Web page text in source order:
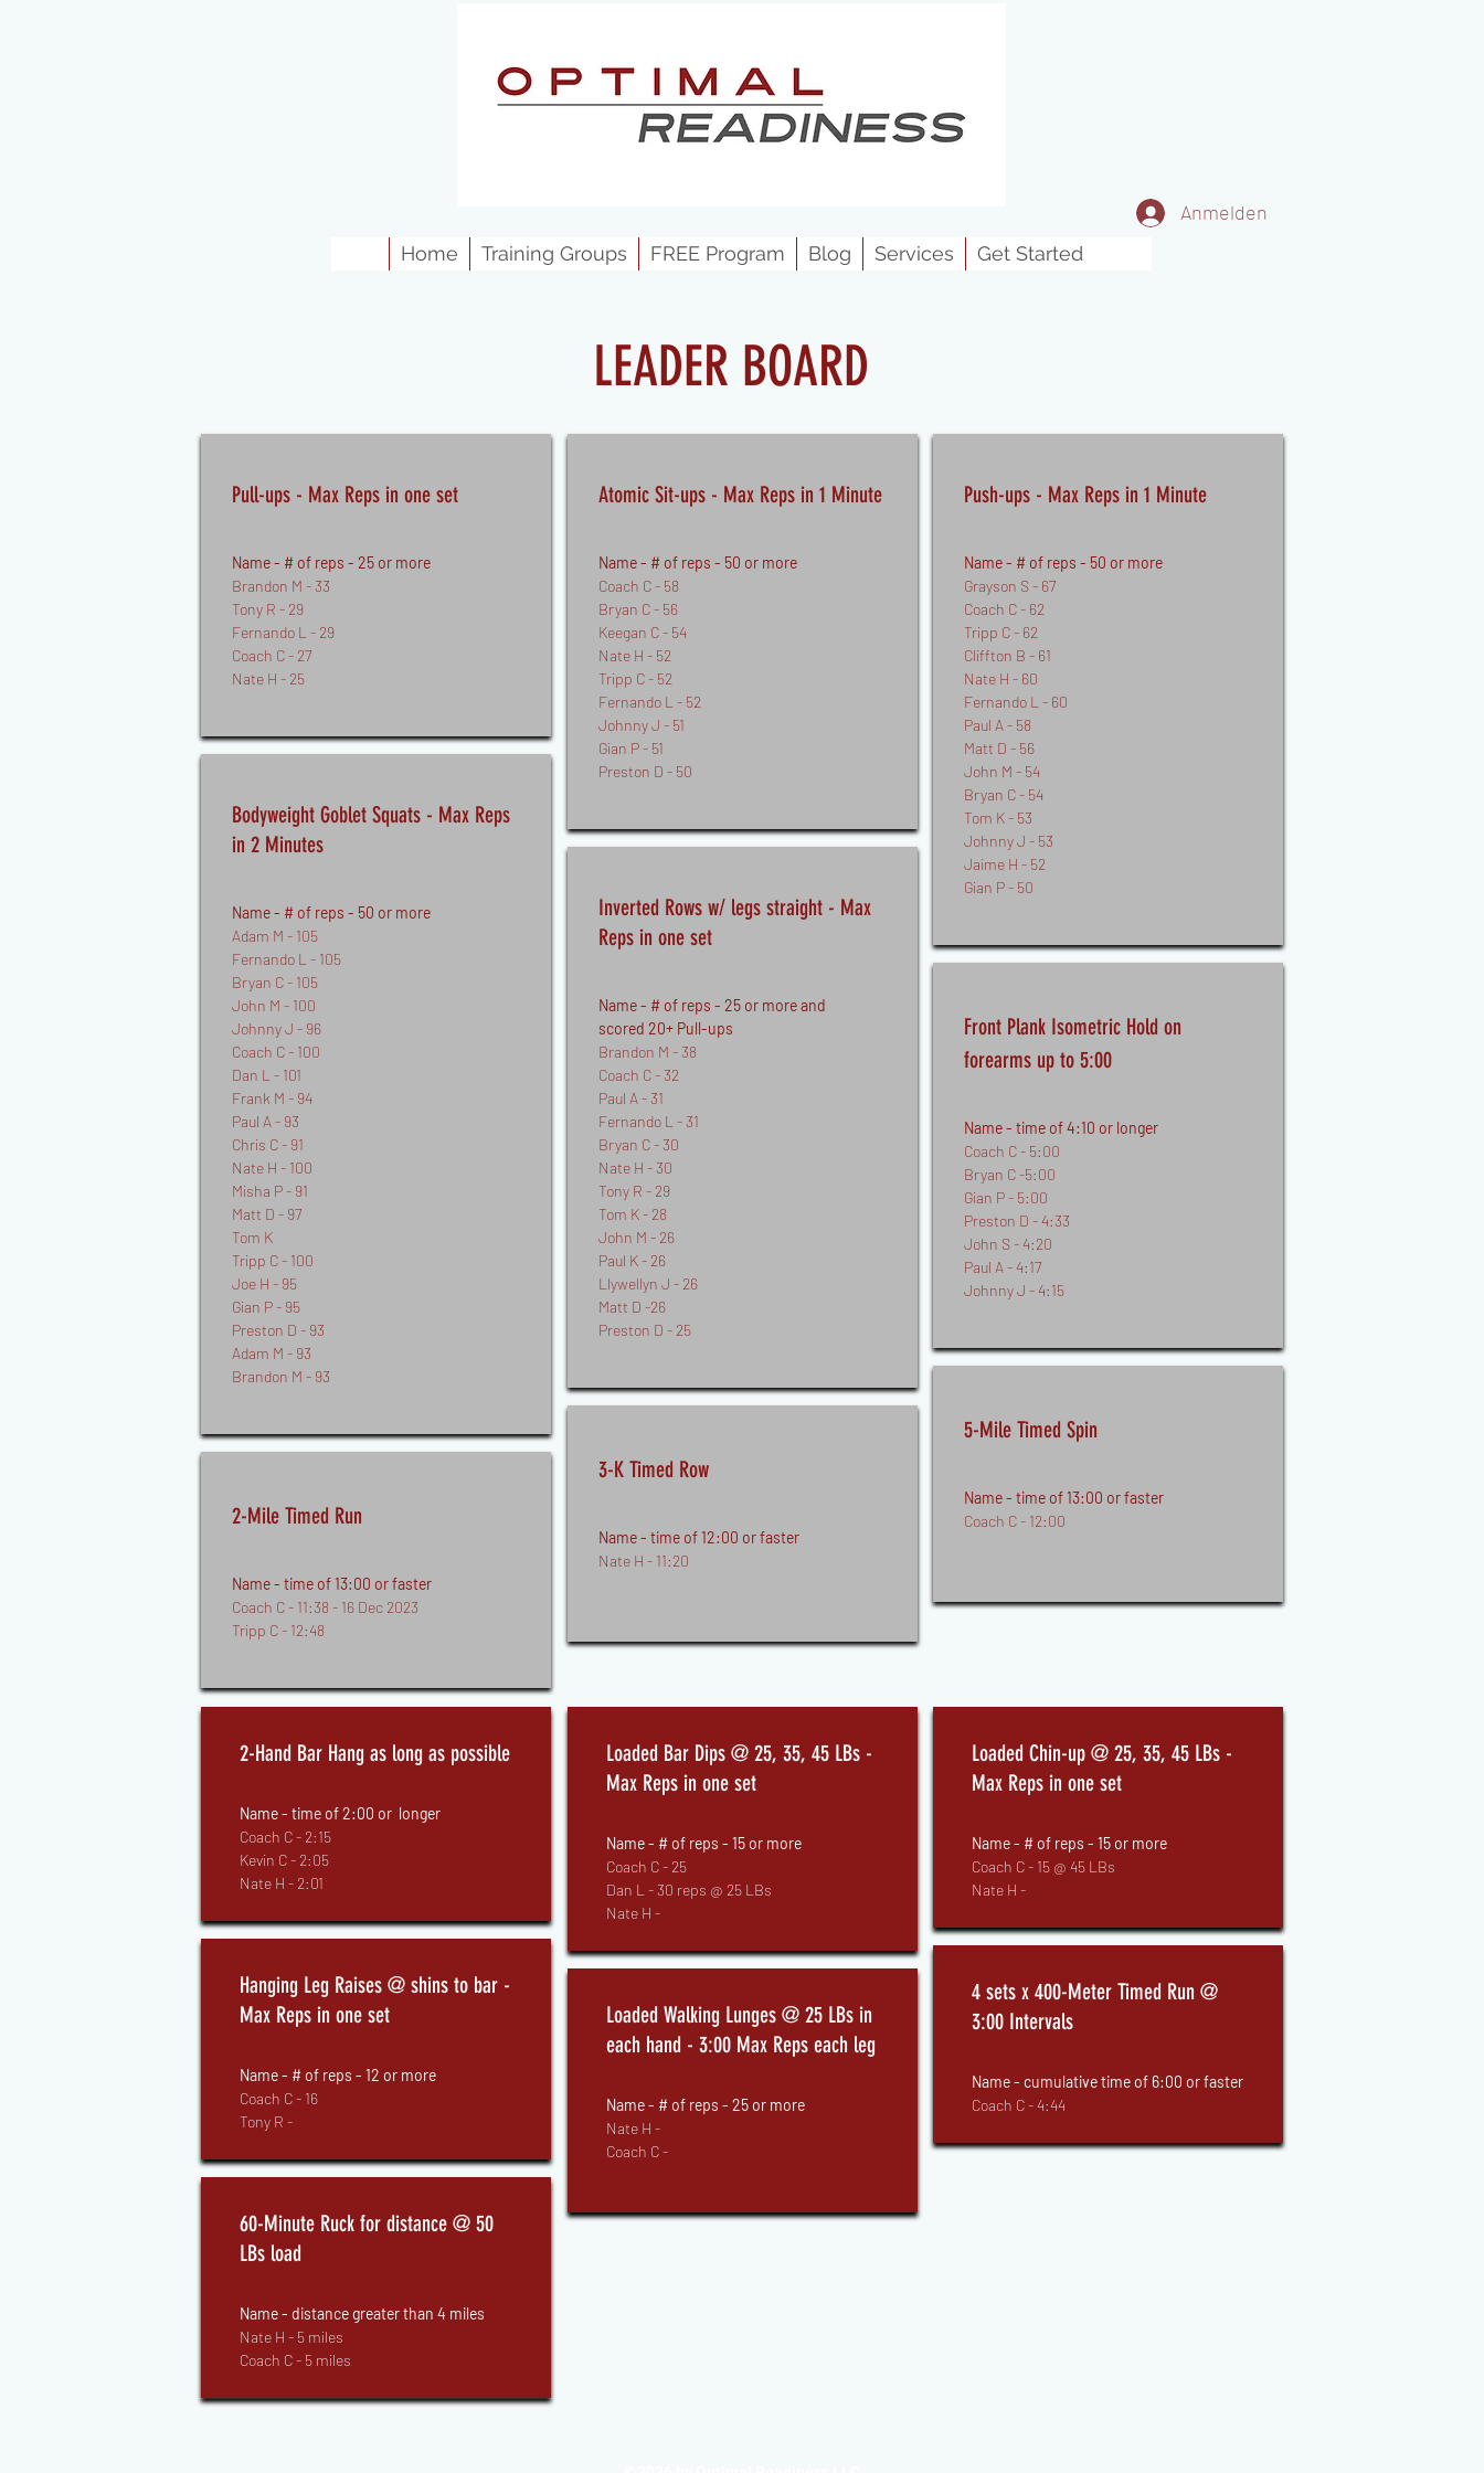
Anmelden
Home Training Groups FREE Program Blog Services Get Started
LEADER BOARD
Pull-ups - Max Reps in one set
Name - # of reps - 25 or more
Brandon M - 33
Tony R - 29
Fernando L - 29
Coach C - 27
Nate H - 25
Bodyweight Goblet Squats - Max Reps
in 2 Minutes
Name - # of reps - 50 or more
Adam M - 105
Fernando L - 105
Bryan C - 105
John M - 100
Johnny J - 96
Coach C - 100
Dan L - 101
Frank M - 94
Paul A - 93
Chris C - 91
Nate H - 100
Misha P - 91
Matt D - 97
Tom K
Tripp C - 100
Joe H - 95
Gian P - 95
Preston D - 93
Adam M - 93
Brandon M - 93
2-Mile Timed Run
Name - time of 13:00 or faster
Coach C - 11:38 - 16 Dec 2023
Tripp C - 12:48
Atomic Sit-ups - Max Reps in 1 Minute
Name - # of reps - 50 or more
Coach C - 58
Bryan C - 56
Keegan C - 54
Nate H - 52
Tripp C - 52
Fernando L - 52
Johnny J - 51
Gian P - 51
Preston D - 50
Inverted Rows w/ legs straight - Max
Reps in one set
Name - # of reps - 25 or more and
scored 20+ Pull-ups
Brandon M - 38
Coach C - 32
Paul A - 31
Fernando L - 31
Bryan C - 30
Nate H - 30
Tony R - 29
Tom K - 28
John M - 26
Paul K - 26
Llywellyn J - 26
Matt D -26
Preston D - 25
3-K Timed Row
Name - time of 12:00 or faster
Nate H - 11:20
Push-ups - Max Reps in 1 Minute
Name - # of reps - 50 or more
Grayson S - 67
Coach C - 62
Tripp C - 62
Cliffton B - 61
Nate H - 60
Fernando L - 60
Paul A - 58
Matt D - 56
John M - 54
Bryan C - 54
Tom K - 53
Johnny J - 53
Jaime H - 52
Gian P - 50
Front Plank Isometric Hold on
forearms up to 5:00
Name - time of 4:10 or longer
Coach C - 5:00
Bryan C -5:00
Gian P - 5:00
Preston D - 4:33
John S - 4:20
Paul A - 4:17
Johnny J - 4:15
5-Mile Timed Spin
Name - time of 13:00 or faster
Coach C - 12:00
2-Hand Bar Hang as long as possible
Name - time of 2:00 or longer
Coach C - 2:15
Kevin C - 2:05
Nate H - 2:01
Hanging Leg Raises @ shins to bar -
Max Reps in one set
Name - # of reps - 12 or more
Coach C - 16
Tony R -
60-Minute Ruck for distance @ 50
LBs load
Name - distance greater than 4 miles
Nate H - 5 miles
Coach C - 5 miles
Loaded Bar Dips @ 25, 35, 45 LBs -
Max Reps in one set
Name - # of reps - 15 or more
Coach C - 25
Dan L - 30 reps @ 25 LBs
Nate H -
Loaded Walking Lunges @ 25 LBs in
each hand - 3:00 Max Reps each leg
Name - # of reps - 25or more
Nate H -
Coach C -
Loaded Chin-up @ 25, 35, 45 LBs -
Max Reps in one set
Name - # of reps - 15 or more
Coach C - 15 @ 45 LBs
Nate H -
4 sets x 400-Meter Timed Run @
3:00 Intervals
Name - cumulative time of 6:00 or faster
Coach C - 4:44